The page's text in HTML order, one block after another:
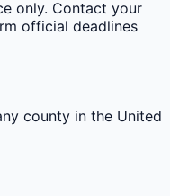
only. Contact your
official deadlines
county in the United